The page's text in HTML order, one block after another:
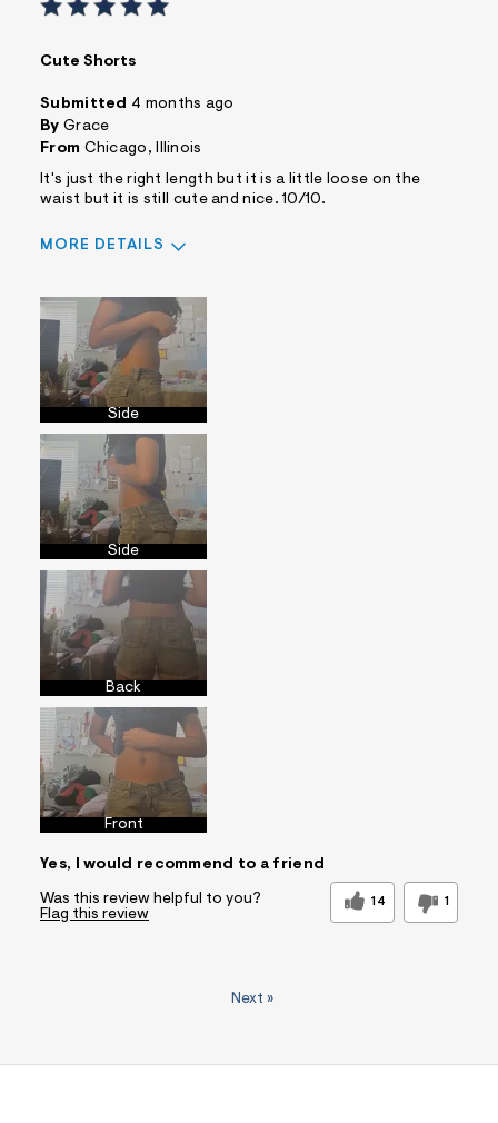
Cute Shorts
Submitted 4 months ago
By Grace
From Chicago, Illinois
It's just the right length but it is a little loose on the
waist but it is still cute and nice. 10/10.
MORE DETAILS
Side
Side
Back
Front
Yes, I would recommend to a friend
Was this review helpful to you? 14 1
Flag this review
Next »